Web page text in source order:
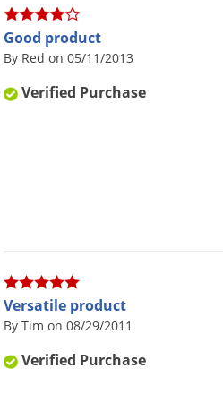
Good product
By Red on 05/11/2013
Verified Purchase
Versatile product
By Tim on 08/29/2011
Verified Purchase